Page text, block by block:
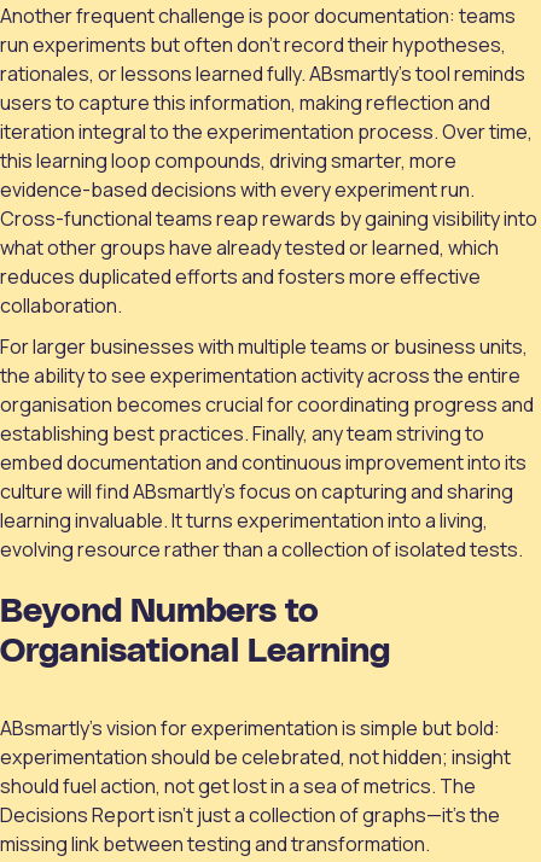
Another frequent challenge is poor documentation: teams
run experiments but often don’t record their hypotheses,
rationales, or lessons learned fully. ABsmartly’s tool reminds
users to capture this information, making reflection and
iteration integral to the experimentation process. Over time,
this learning loop compounds, driving smarter, more
evidence-based decisions with every experiment run.
Cross-functional teams reap rewards by gaining visibility into
what other groups have already tested or learned, which
reduces duplicated efforts and fosters more effective
collaboration.
For larger businesses with multiple teams or business units,
the ability to see experimentation activity across the entire
organisation becomes crucial for coordinating progress and
establishing best practices. Finally, any team striving to
embed documentation and continuous improvement into its
culture will find ABsmartly’s focus on capturing and sharing
learning invaluable. It turns experimentation into a living,
evolving resource rather than a collection of isolated tests.
Beyond Numbers to
Organisational Learning
ABsmartly’s vision for experimentation is simple but bold:
experimentation should be celebrated, not hidden; insight
should fuel action, not get lost in a sea of metrics. The
Decisions Report isn’t just a collection of graphs—it’s the
missing link between testing and transformation.